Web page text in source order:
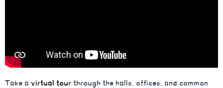
Take a virtual tour through the halls, offices, and common